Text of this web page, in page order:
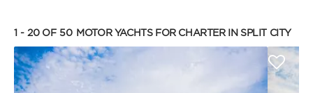
SIGN IN
Enjoy the freedom of sailing and be the captain of
your own yacht, granted you have the necessary
certification. Independent, private, and cost-
efficient, because you won’t need to pay a skipper
1 - 20 OF 50 MOTOR YACHTS FOR CHARTER IN SPLIT CITY